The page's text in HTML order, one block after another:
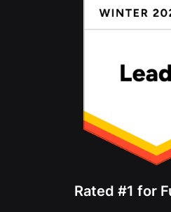
Rated #1 for